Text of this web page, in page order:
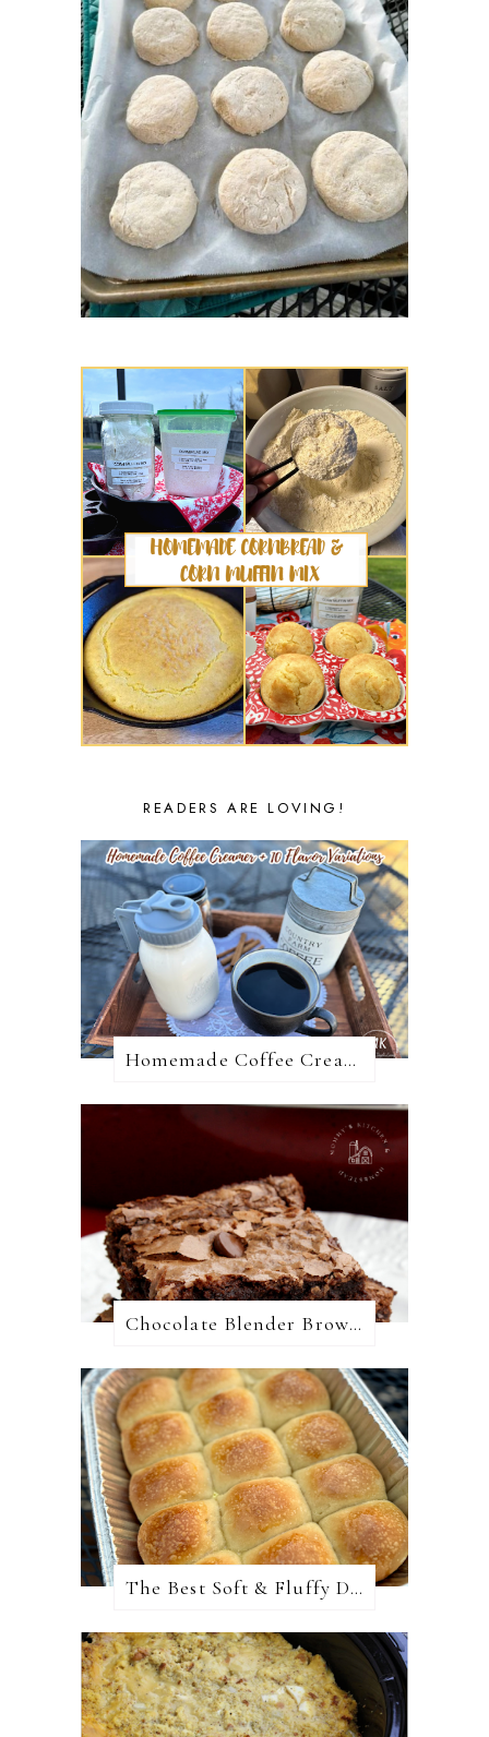
READERS ARE LOVING!
Homemade Coffee Creamer + 10 Coffee Creamer Flavor Variations
Chocolate Blender Brownies
The Best Soft & Fluffy Dinner Rolls